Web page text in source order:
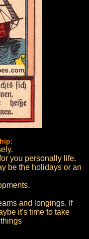
you personally life.
be the holidays or an
and longings. If
it's time to take